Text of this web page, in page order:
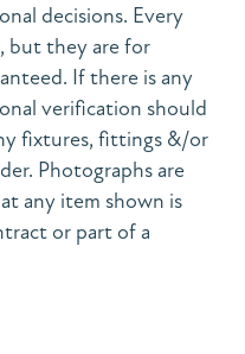
decisions. Every
but they are for
If there is any
verification should
fixtures, fittings &/or
Photographs are
any item shown is
or part of a